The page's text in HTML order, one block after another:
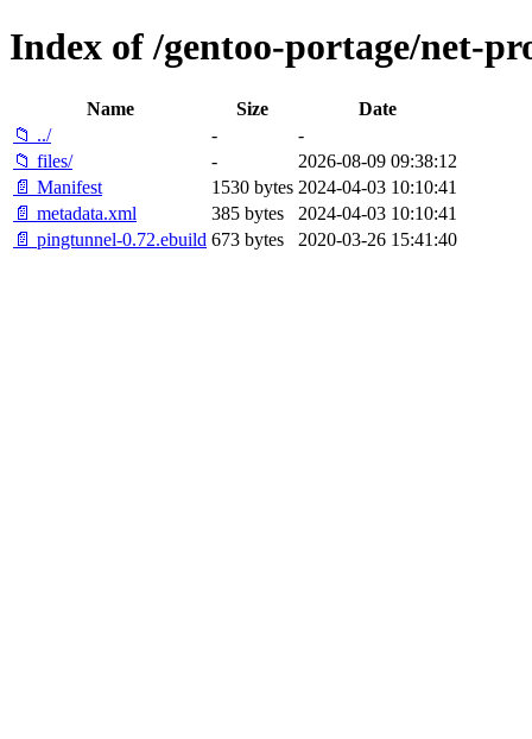
Index of /gentoo-portage/net-
Name Size
Date
📁 ../
-
-
📁 files/
-
2026-08-09 09:38:12
📄 Manifest
1530 bytes 2024-04-03 10:10:41
📄 metadata.xml
385 bytes
2024-04-03 10:10:41
📄 pingtunnel-0.72.ebuild 673 bytes 2020-03-26 15:41:40